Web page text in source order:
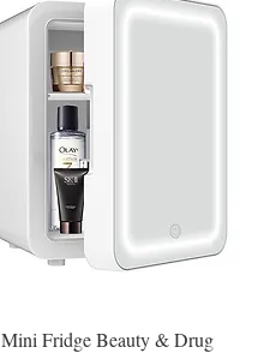
Quick View
Mini Fridge Beauty & Drug